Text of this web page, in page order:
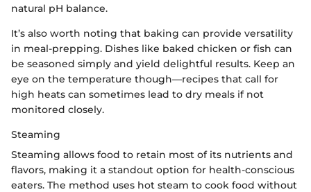
natural pH balance.
It’s also worth noting that baking can provide versatility
in meal-prepping. Dishes like baked chicken or fish can
be seasoned simply and yield delightful results. Keep an
eye on the temperature though—recipes that call for
high heats can sometimes lead to dry meals if not
monitored closely.
Steaming
Steaming allows food to retain most of its nutrients and
flavors, making it a standout option for health-conscious
eaters. The method uses hot steam to cook food without